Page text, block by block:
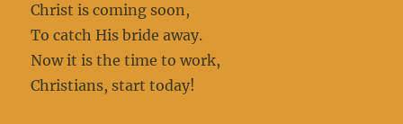
Christ is coming soon,
To catch His bride away.
Now it is the time to work,
Christians, start today!